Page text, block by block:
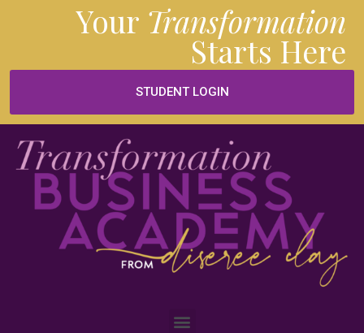
Your Transformation
Starts Here
STUDENT LOGIN